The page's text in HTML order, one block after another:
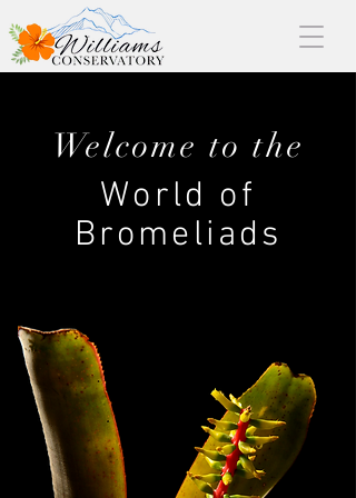
Welcome to the
World of
Bromeliads